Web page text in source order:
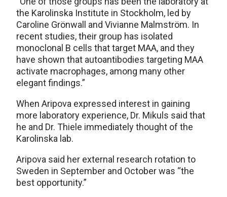
the Karolinska Institute in Stockholm, led by
Caroline Grönwall and Vivianne Malmström. In
recent studies, their group has isolated
monoclonal B cells that target MAA, and they
have shown that autoantibodies targeting MAA
activate macrophages, among many other
elegant findings.”
When Aripova expressed interest in gaining
more laboratory experience, Dr. Mikuls said that
he and Dr. Thiele immediately thought of the
Karolinska lab.
Aripova said her external research rotation to
Sweden in September and October was “the
best opportunity.”